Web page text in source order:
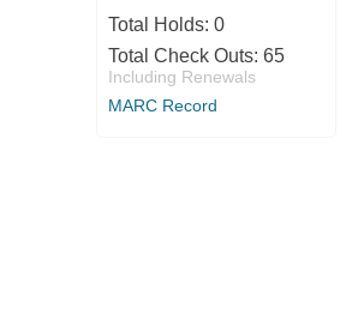
Total Holds: 0
Total Check Outs: 65
Including Renewals
MARC Record